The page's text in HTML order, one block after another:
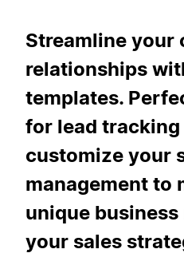
Streamline your
relationships
templates.
for lead
customize your
management to
unique business
your sales